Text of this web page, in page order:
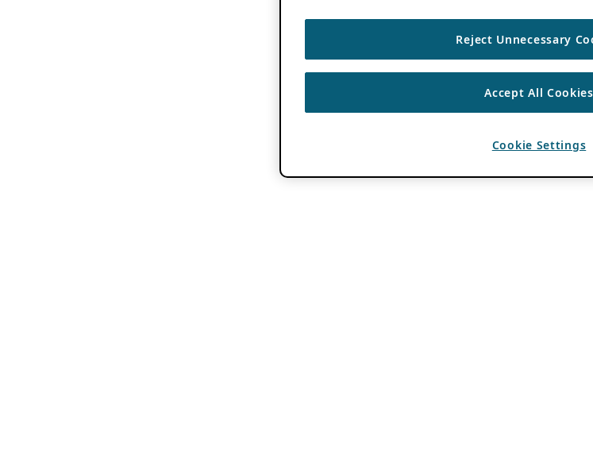
Reject Unnecessary
Accept All Cookies
Cookie Settings